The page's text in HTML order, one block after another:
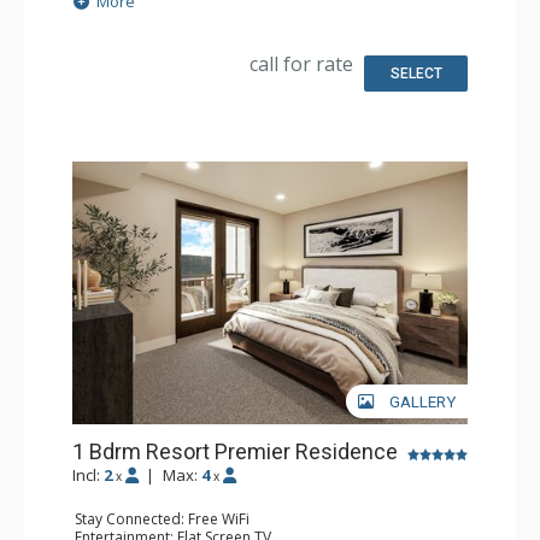
Kitchen: Coffee Maker, Small Fridge
call for rate SELECT
GALLERY
1 Bdrm Resort Premier Residence
Incl: 2 x | Max: 4 x
Stay Connected: Free WiFi